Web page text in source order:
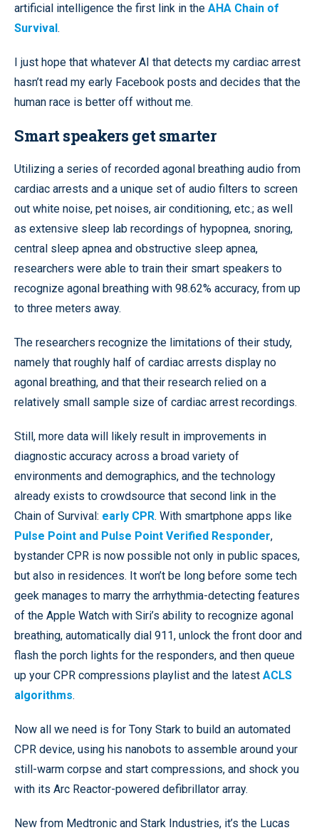
artificial intelligence the first link in the AHA Chain of
Survival.
I just hope that whatever AI that detects my cardiac arrest
hasn’t read my early Facebook posts and decides that the
human race is better off without me.
Smart speakers get smarter
Utilizing a series of recorded agonal breathing audio from
cardiac arrests and a unique set of audio filters to screen
out white noise, pet noises, air conditioning, etc.; as well
as extensive sleep lab recordings of hypopnea, snoring,
central sleep apnea and obstructive sleep apnea,
researchers were able to train their smart speakers to
recognize agonal breathing with 98.62% accuracy, from up
to three meters away.
The researchers recognize the limitations of their study,
namely that roughly half of cardiac arrests display no
agonal breathing, and that their research relied on a
relatively small sample size of cardiac arrest recordings.
Still, more data will likely result in improvements in
diagnostic accuracy across a broad variety of
environments and demographics, and the technology
already exists to crowdsource that second link in the
Chain of Survival: early CPR. With smartphone apps like
Pulse Point and Pulse Point Verified Responder,
bystander CPR is now possible not only in public spaces,
but also in residences. It won’t be long before some tech
geek manages to marry the arrhythmia-detecting features
of the Apple Watch with Siri’s ability to recognize agonal
breathing, automatically dial 911, unlock the front door and
flash the porch lights for the responders, and then queue
up your CPR compressions playlist and the latest ACLS
algorithms.
Now all we need is for Tony Stark to build an automated
CPR device, using his nanobots to assemble around your
still-warm corpse and start compressions, and shock you
with its Arc Reactor-powered defibrillator array.
New from Medtronic and Stark Industries, it’s the Lucas